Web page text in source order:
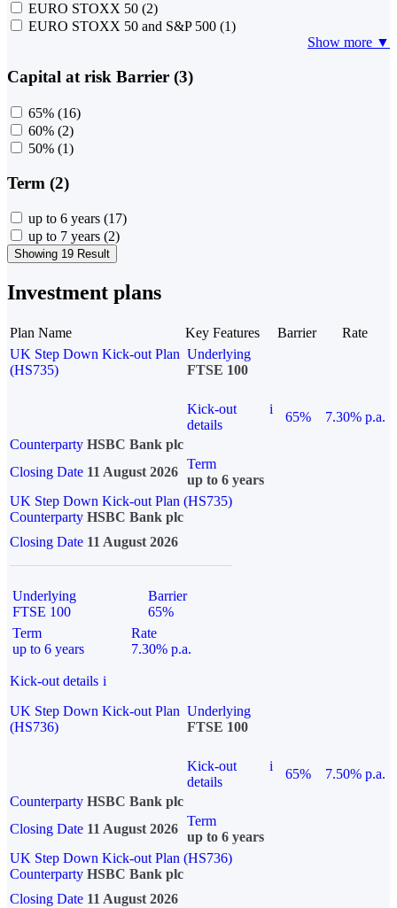
EURO STOXX 50 (2)
EURO STOXX 50 and S&P 500 (1)
Show more ▼
Capital at risk Barrier (3)
65% (16)
60% (2)
50% (1)
Term (2)
up to 6 years (17)
up to 7 years (2)
Showing 19 Result
Investment plans
Plan Name Key Features Barrier
Rate
UK Step Down Kick-out Plan
(HS735)
Underlying
FTSE 100
Kick-out
details
i
65%
7.30% p.a.
Counterparty HSBC Bank plc
Closing Date 11 August 2026
Term
up to 6 years
UK Step Down Kick-out Plan (HS735)
Counterparty HSBC Bank plc
Closing Date 11 August 2026
Underlying
FTSE 100
Barrier
65%
Term
up to 6 years
Rate
7.30% p.a.
Kick-out details i
UK Step Down Kick-out Plan
(HS736)
Underlying
FTSE 100
Kick-out
details
i
65%
7.50% p.a.
Counterparty HSBC Bank plc
Closing Date 11 August 2026
Term
up to 6 years
UK Step Down Kick-out Plan (HS736)
Counterparty HSBC Bank plc
Closing Date 11 August 2026